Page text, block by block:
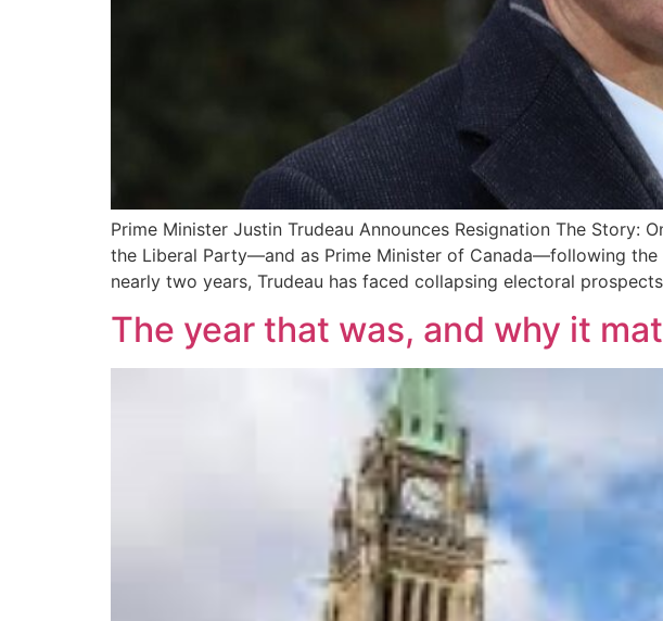
Prime Minister Justin Trudeau Announces Resignation The Story:
the Liberal Party—and as Prime Minister of Canada—following
nearly two years, Trudeau has faced collapsing electoral
The year that was, and why it